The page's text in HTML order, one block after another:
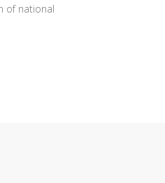
of national